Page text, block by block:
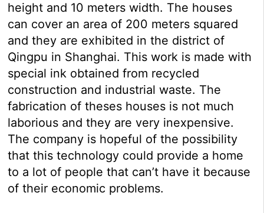
height and 10 meters width. The houses
can cover an area of 200 meters squared
and they are exhibited in the district of
Qingpu in Shanghai. This work is made with
special ink obtained from recycled
construction and industrial waste. The
fabrication of theses houses is not much
laborious and they are very inexpensive.
The company is hopeful of the possibility
that this technology could provide a home
to a lot of people that can’t have it because
of their economic problems.